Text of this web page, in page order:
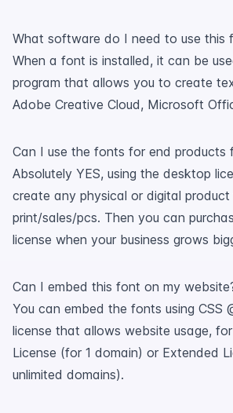
What software do I need to use this
When a font is installed, it can be
program that allows you to create
Adobe Creative Cloud, Microsoft
Can I use the fonts for end products
Absolutely YES, using the desktop
create any physical or digital
print/sales/pcs. Then you can
license when your business grows
Can I embed this font on my
You can embed the fonts using CSS
license that allows website usage,
License (for 1 domain) or Extended
unlimited domains).